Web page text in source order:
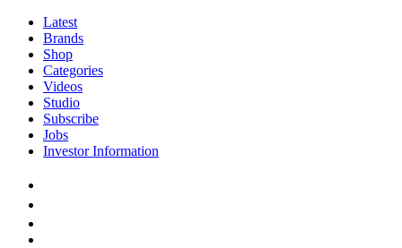
Latest
Brands
Shop
Categories
Videos
Studio
Subscribe
Jobs
Investor Information